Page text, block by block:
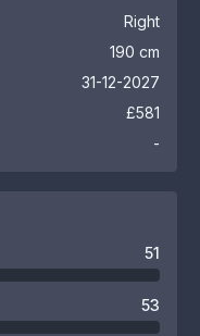
Right
190 cm
31-12-2027
£581
-
51
53